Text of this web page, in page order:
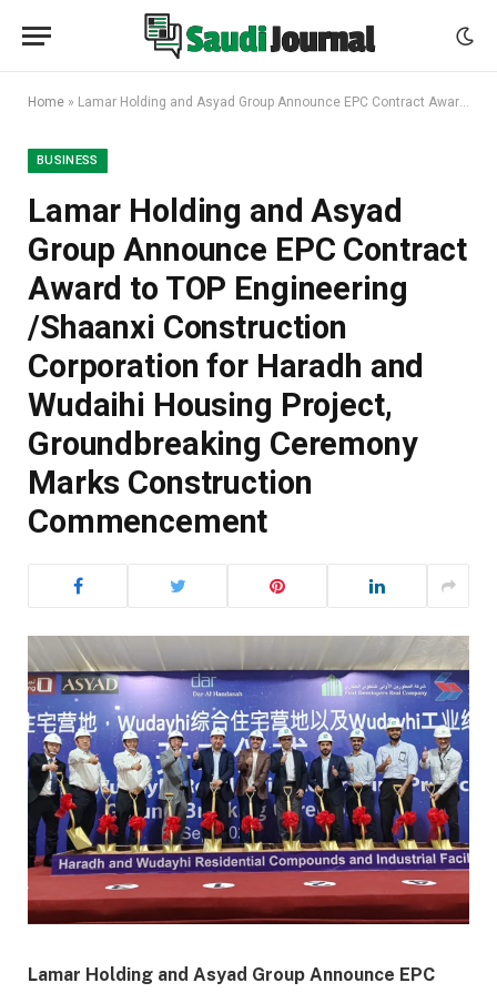
Home » Lamar Holding and Asyad Group Announce EPC Contract Award to TOP Engineering /Shaanxi Construction Corporation for Haradh and Wudaihi Housing Project, Groundbreaking Ceremony Marks Construction Commencement
BUSINESS
Lamar Holding and Asyad
Group Announce EPC Contract
Award to TOP Engineering
/Shaanxi Construction
Corporation for Haradh and
Wudaihi Housing Project,
Groundbreaking Ceremony
Marks Construction
Commencement
Lamar Holding and Asyad Group Announce EPC